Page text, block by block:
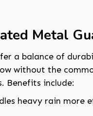
Metal
a balance of
without the
Benefits include:
heavy rain more